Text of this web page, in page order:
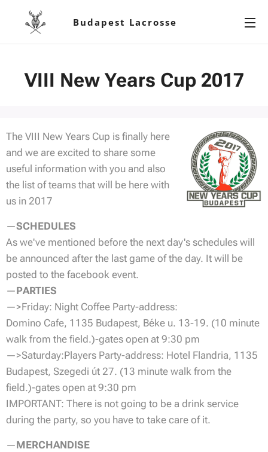
Budapest Lacrosse
VIII New Years Cup 2017
The VIII New Years Cup is finally here
and we are excited to share some
useful information with you and also
the list of teams that will be here with
us in 2017
—SCHEDULES
As we've mentioned before the next day's schedules will
be announced after the last game of the day. It will be
posted to the facebook event.
—PARTIES
—>Friday: Night Coffee Party-address:
Domino Cafe, 1135 Budapest, Béke u. 13-19. (10 minute
walk from the field.)-gates open at 9:30 pm
—>Saturday:Players Party-address: Hotel Flandria, 1135
Budapest, Szegedi út 27. (13 minute walk from the
field.)-gates open at 9:30 pm
IMPORTANT: There is not going to be a drink service
during the party, so you have to take care of it.
—MERCHANDISE